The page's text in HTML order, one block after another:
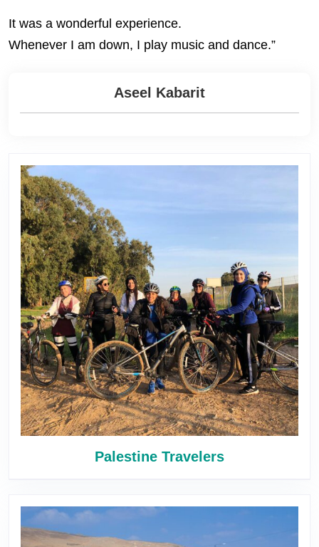
Aseel Kabarit
Palestine Travelers
It was a wonderful experience.
Whenever I am down, I play music and dance.”